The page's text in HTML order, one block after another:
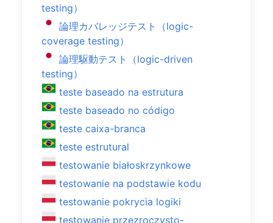
testing）
論理カバレッジテスト（logic-
coverage testing）
論理駆動テスト（logic-driven
testing）
teste baseado na estrutura
teste baseado no código
teste caixa-branca
teste estrutural
testowanie białoskrzynkowe
testowanie na podstawie kodu
testowanie pokrycia logiki
testowanie przezroczysto-